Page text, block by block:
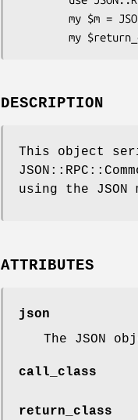
DESCRIPTION
This object
using the JSON
ATTRIBUTES
json
The JSON
call_class
return_class